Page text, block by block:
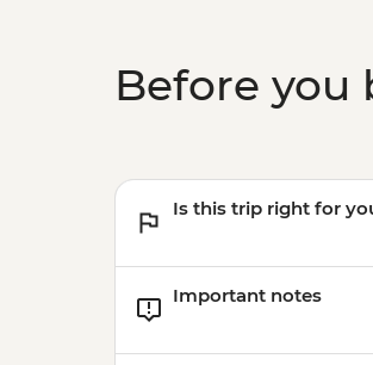
Before you
Is this trip right for
Important notes